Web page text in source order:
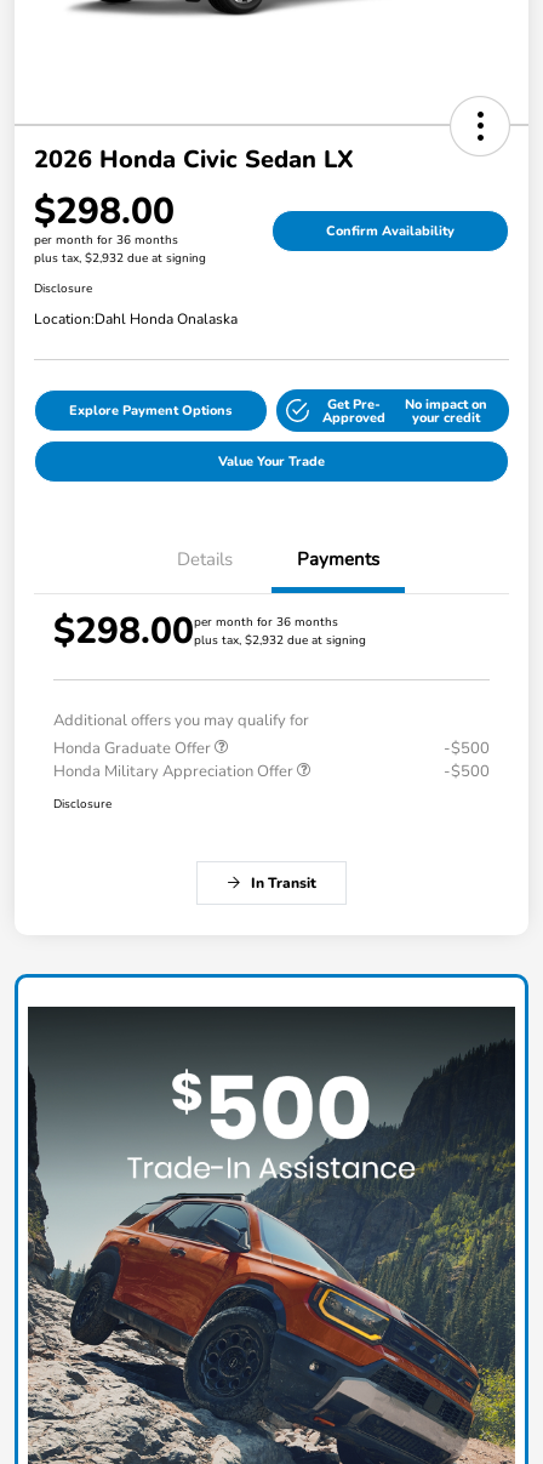
2026 Honda Civic Sedan LX
$298.00
per month for 36 months
plus tax, $2,932 due at signing
Confirm Availability
Disclosure
Location:Dahl Honda Onalaska
Explore Payment Options Get Pre-
Approved
No impact on
your credit
Value Your Trade
Details Payments
$298.00per month for 36 months
plus tax, $2,932 due at signing
Additional offers you may qualify for
Honda Graduate Offer
-$500
Honda Military Appreciation Offer
-$500
Disclosure
In Transit